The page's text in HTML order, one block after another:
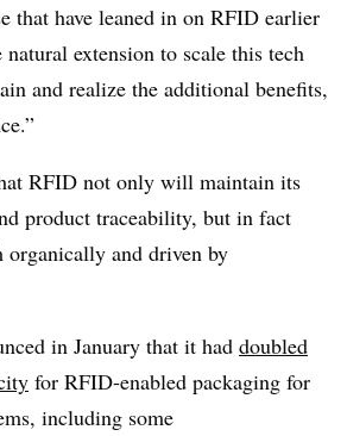
that have leaned in on RFID earlier
extension to scale this tech
and realize the additional benefits,
RFID not only will maintain its
product traceability, but in fact
and driven by
in January that it had doubled
for RFID-enabled packaging for
including some